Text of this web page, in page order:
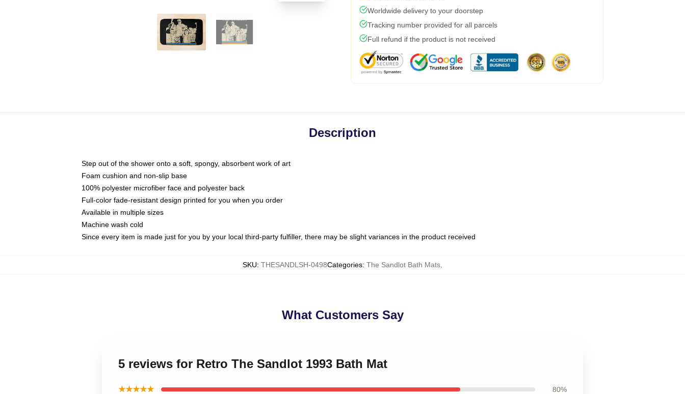
Worldwide delivery to your doorstep
Tracking number provided for all parcels
Full refund if the product is not received
Description
Step out of the shower onto a soft, spongy, absorbent work of art
Foam cushion and non-slip base
100% polyester microfiber face and polyester back
Full-color fade-resistant design printed for you when you order
Available in multiple sizes
Machine wash cold
Since every item is made just for you by your local third-party fulfiller, there may be slight variances in the product received
SKU: THESANDLSH-0498Categories: The Sandlot Bath Mats
What Customers Say
5 reviews for Retro The Sandlot 1993 Bath Mat
★★★★★ 80%